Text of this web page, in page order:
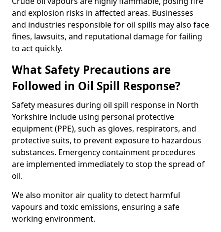
and explosion risks in affected areas. Businesses
and industries responsible for oil spills may also face
fines, lawsuits, and reputational damage for failing
to act quickly.
What Safety Precautions are
Followed in Oil Spill Response?
Safety measures during oil spill response in North
Yorkshire include using personal protective
equipment (PPE), such as gloves, respirators, and
protective suits, to prevent exposure to hazardous
substances. Emergency containment procedures
are implemented immediately to stop the spread of
oil.
We also monitor air quality to detect harmful
vapours and toxic emissions, ensuring a safe
working environment.